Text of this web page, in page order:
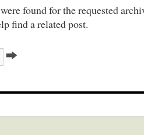
found for the requested
find a related post.